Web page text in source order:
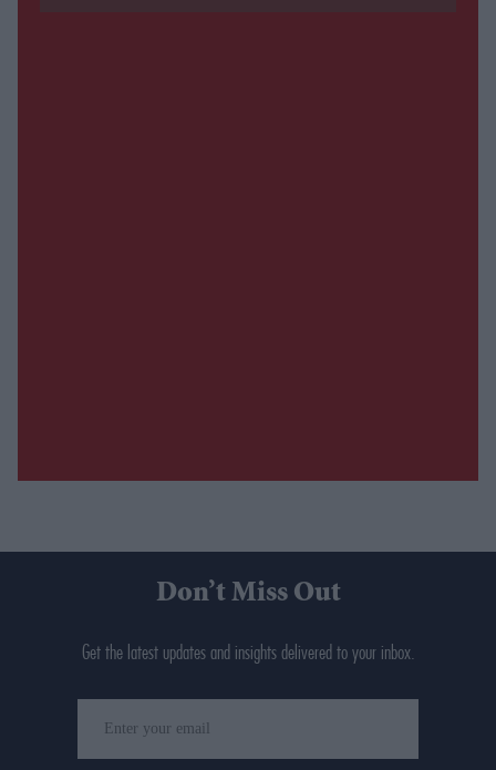
Don’t Miss Out
Get the latest updates and insights delivered to your inbox.
your
email